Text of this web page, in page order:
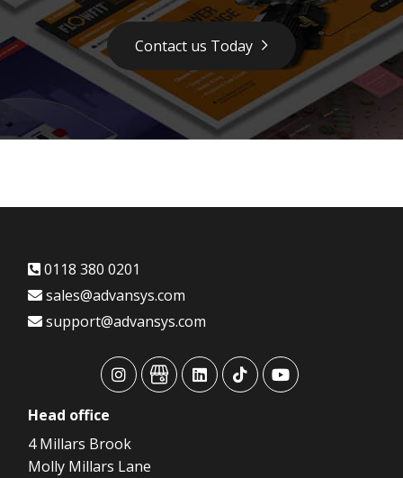
Contact us Today
0118 380 0201
sales@advansys.com
support@advansys.com
advansysadvansysadvansysadvansysadvansys
Head office
4 Millars Brook
Molly Millars Lane